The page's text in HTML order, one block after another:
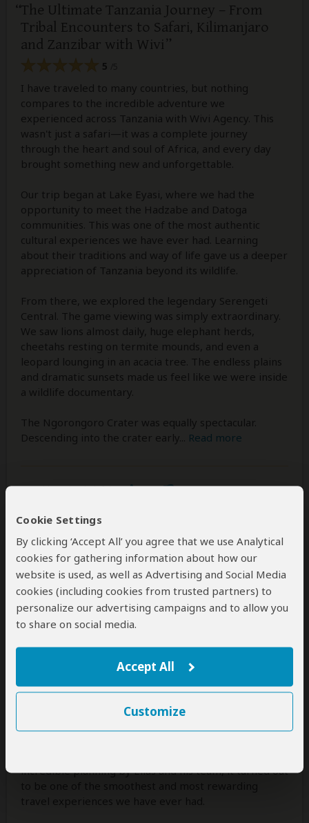
Cookie Settings
By clicking ‘Accept All’ you agree that we use Analytical
cookies for gathering information about how our
website is used, as well as Advertising and Social Media
cookies (including cookies from trusted partners) to
personalize our advertising campaigns and to allow you
to share on social media.
Accept All
Customize
The Ultimate Tanzania Journey – From
Tribal Encounters to Safari, Kilimanjaro
and Zanzibar with Wivi
5
I have traveled to many countries, but nothing
compares to the incredible adventure we
experienced across Tanzania with Wivi Agency. This
wasn't just a safari—it was a complete journey
through the heart and soul of Africa, and every day
brought something new and unforgettable.
Our trip began at Lake Eyasi, where we had the
opportunity to meet the Hadzabe and Datoga
communities. This was one of the most authentic
cultural experiences we have ever had. Learning
about their traditions and way of life gave us a deeper
appreciation of Tanzania beyond its wildlife.
From there, we explored the legendary Serengeti
Central. The game viewing was simply extraordinary.
We saw lions almost daily, huge elephant herds,
cheetahs resting on termite mounds, and even a
leopard lounging in an acacia tree. The endless plains
and dramatic sunsets made us feel like we were inside
a wildlife documentary.
The Ngorongoro Crater was equally spectacular.
Descending into the crater early
Read more
Was this review helpful? Yes No
Joam Guirt – DE Visited:May 2026
Reviewed: Jun 7, 2026
Email Joam Guirt|50-65 years of age|
Experience level: first safari
From Zanzibar's Beaches to Chimpanzees
in Gombe – The Most Extraordinary
incredible planning by Elias and his team, it turned out
travel experiences we have ever had.